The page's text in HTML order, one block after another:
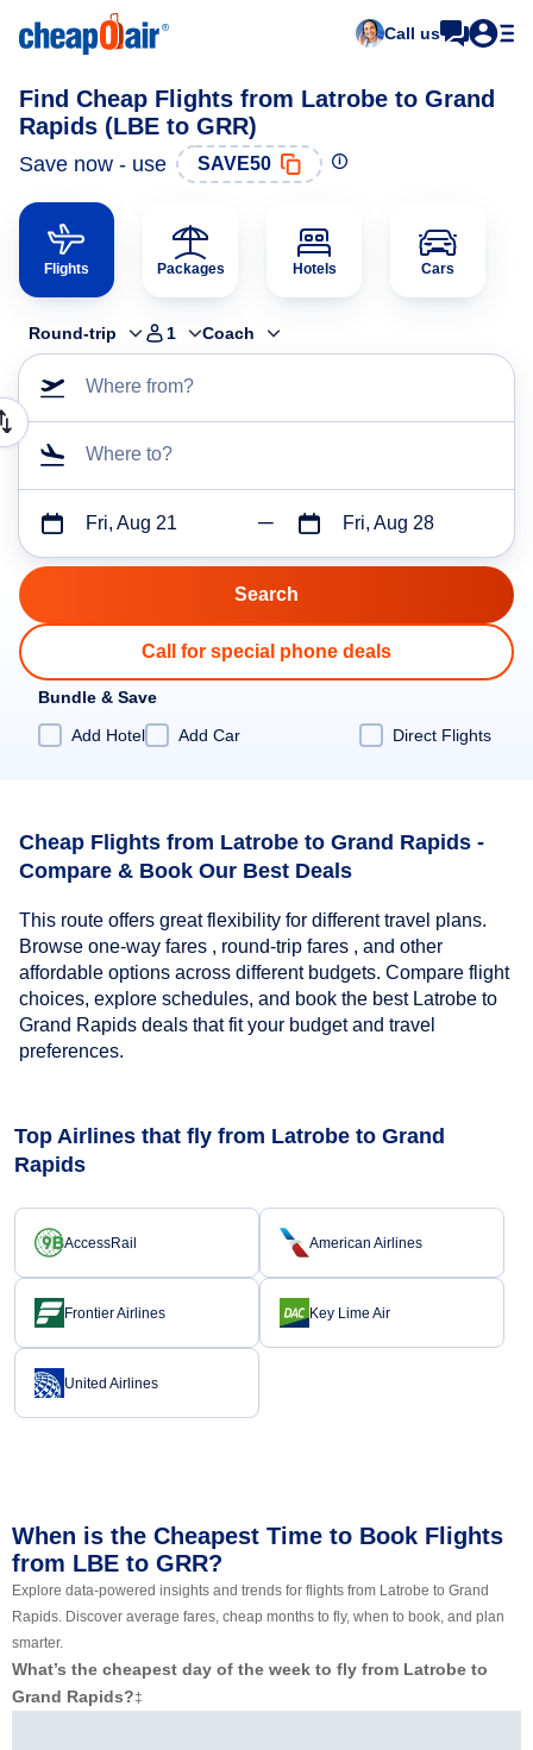
Call us
Find Cheap Flights from Latrobe to Grand
Rapids (LBE to GRR)
Save now - use SAVE50
Flights Packages Hotels Cars
Round-trip 1 Coach
Where from?
Where to?
Fri, Aug 21 Fri, Aug 28
Call for special phone deals
Bundle & Save
Add Hotel
Add Car Direct Flights
Cheap Flights from Latrobe to Grand Rapids -
Compare & Book Our Best Deals
This route offers great flexibility for different travel plans.
Browse one-way fares , round-trip fares , and other
affordable options across different budgets. Compare flight
choices, explore schedules, and book the best Latrobe to
Grand Rapids deals that fit your budget and travel
preferences.
Top Airlines that fly from Latrobe to Grand
Rapids
AccessRail American Airlines
Frontier Airlines Key Lime Air
United Airlines
When is the Cheapest Time to Book Flights
from LBE to GRR?
Explore data-powered insights and trends for flights from Latrobe to Grand
Rapids. Discover average fares, cheap months to fly, when to book, and plan
smarter.
What’s the cheapest day of the week to fly from Latrobe to
Grand Rapids?‡